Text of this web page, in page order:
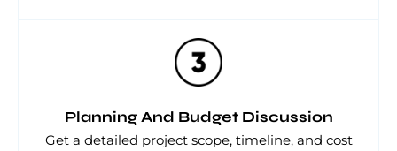
Planning And Budget Discussion
Get a detailed project scope, timeline, and cost